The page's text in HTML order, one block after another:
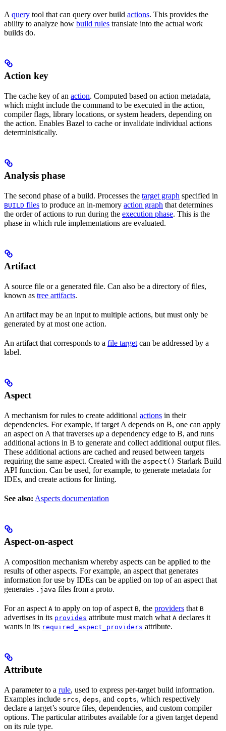
A query tool that can query over build actions. This provides the
ability to analyze how build rules translate into the actual work
builds do.
Action key
The cache key of an action. Computed based on action metadata,
which might include the command to be executed in the action,
compiler flags, library locations, or system headers, depending on
the action. Enables Bazel to cache or invalidate individual actions
deterministically.
Analysis phase
The second phase of a build. Processes the target graph specified in
BUILD files to produce an in-memory action graph that determines
the order of actions to run during the execution phase. This is the
phase in which rule implementations are evaluated.
Artifact
A source file or a generated file. Can also be a directory of files,
known as tree artifacts.
An artifact may be an input to multiple actions, but must only be
generated by at most one action.
An artifact that corresponds to a file target can be addressed by a
label.
Aspect
A mechanism for rules to create additional actions in their
dependencies. For example, if target A depends on B, one can apply
an aspect on A that traverses up a dependency edge to B, and runs
additional actions in B to generate and collect additional output files.
These additional actions are cached and reused between targets
requiring the same aspect. Created with the aspect() Starlark Build
API function. Can be used, for example, to generate metadata for
IDEs, and create actions for linting.
See also: Aspects documentation
Aspect-on-aspect
A composition mechanism whereby aspects can be applied to the
results of other aspects. For example, an aspect that generates
information for use by IDEs can be applied on top of an aspect that
generates .java files from a proto.
For an aspect A to apply on top of aspect B, the providers that B
advertises in its provides attribute must match what A declares it
wants in its required_aspect_providers attribute.
Attribute
A parameter to a rule, used to express per-target build information.
Examples include srcs, deps, and copts, which respectively
declare a target’s source files, dependencies, and custom compiler
options. The particular attributes available for a given target depend
on its rule type.